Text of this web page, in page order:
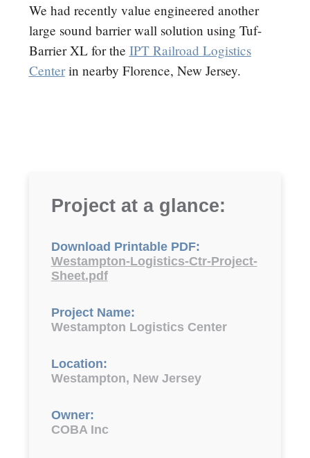
We had recently value engineered another
large sound barrier wall solution using Tuf-
Barrier XL for the IPT Railroad Logistics
Centerin nearby Florence, New Jersey.
Project at a glance:
Download Printable PDF:
Westampton-Logistics-Ctr-Project-
Sheet.pdf
Project Name:
Westampton Logistics Center
Location:
Westampton, New Jersey
Owner:
COBA Inc